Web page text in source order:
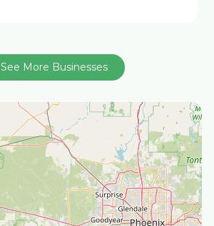
See More Businesses